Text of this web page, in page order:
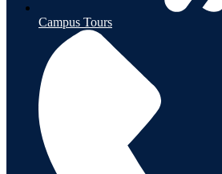
Campus Tours